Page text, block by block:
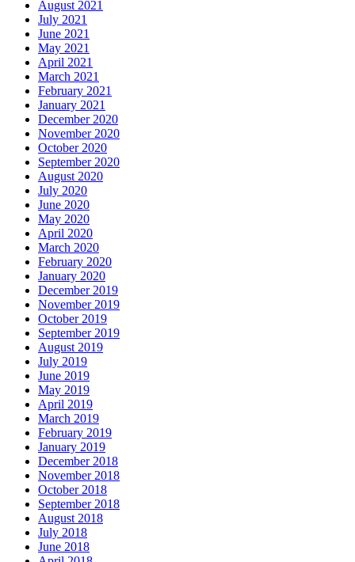
August 2021
July 2021
June 2021
May 2021
April 2021
March 2021
February 2021
January 2021
December 2020
November 2020
October 2020
September 2020
August 2020
July 2020
June 2020
May 2020
April 2020
March 2020
February 2020
January 2020
December 2019
November 2019
October 2019
September 2019
August 2019
July 2019
June 2019
May 2019
April 2019
March 2019
February 2019
January 2019
December 2018
November 2018
October 2018
September 2018
August 2018
July 2018
June 2018